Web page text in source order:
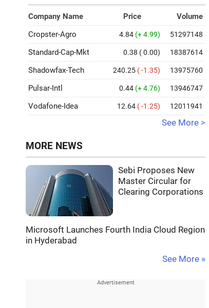
Company Name Price
Volume
Cropster-Agro
4.84 (+ 4.99) 51297148
Standard-Cap-Mkt 0.38 ( 0.00) 18387614
Shadowfax-Tech 240.25 ( -1.35) 13975760
Pulsar-Intl 0.44 (+ 4.76) 13946747
Vodafone-Idea 12.64 ( -1.25) 12011941
See More >
MORE NEWS
Sebi Proposes New
Master Circular for
Clearing Corporations
Microsoft Launches Fourth India Cloud Region
in Hyderabad
See More »